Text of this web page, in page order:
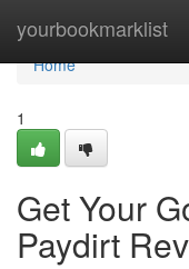
yourbookmarklist
Home
Home
1
Get Your
Paydirt